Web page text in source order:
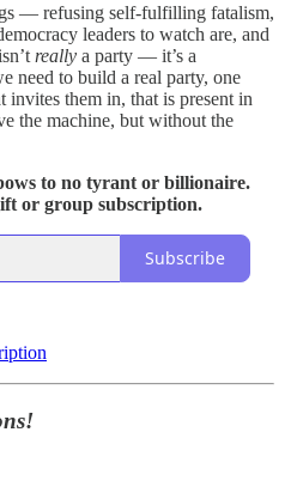
— refusing self-fulfilling fatalism,
leaders to watch are, and
really a party — it’s a
need to build a real party, one
invites them in, that is present in
the machine, but without the
to no tyrant or billionaire.
or group subscription.
Subscribe